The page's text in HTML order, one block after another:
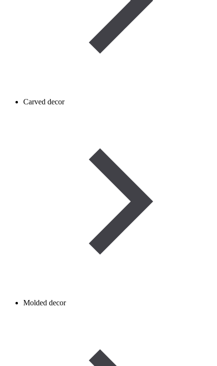
Carved decor
Molded decor